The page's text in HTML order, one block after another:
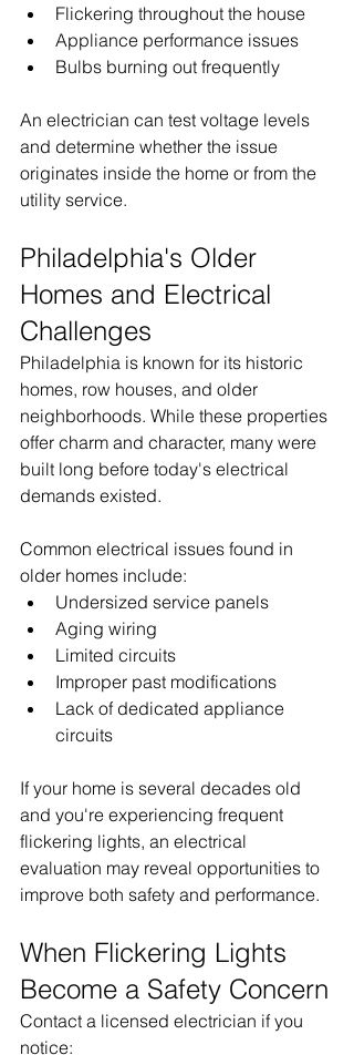
Flickering throughout the house
Appliance performance issues
Bulbs burning out frequently
An electrician can test voltage levels
and determine whether the issue
originates inside the home or from the
utility service.
Philadelphia's Older
Homes and Electrical
Challenges
Philadelphia is known for its historic
homes, row houses, and older
neighborhoods. While these properties
offer charm and character, many were
built long before today's electrical
demands existed.
Common electrical issues found in
older homes include:
Undersized service panels
Aging wiring
Limited circuits
Improper past modifications
Lack of dedicated appliance
circuits
If your home is several decades old
and you're experiencing frequent
flickering lights, an electrical
evaluation may reveal opportunities to
improve both safety and performance.
When Flickering Lights
Become a Safety Concern
Contact a licensed electrician if you
notice: